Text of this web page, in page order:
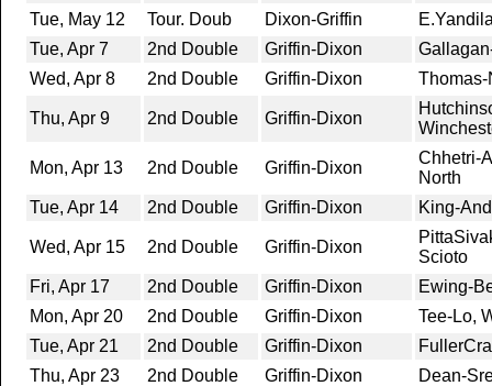
Tue, May 12
Tour. Doub Dixon-Griffin
Tue, Apr 7
2nd Double Griffin-Dixon
Wed, Apr 8
2nd Double Griffin-Dixon Thomas-
Thu, Apr 9 2nd Double Griffin-Dixon
Mon, Apr 13 2nd Double Griffin-Dixon
Chhetri-
North
Tue, Apr 14
2nd Double Griffin-Dixon King-
Wed, Apr 15 2nd Double Griffin-Dixon
Scioto
Fri, Apr 17
2nd Double Griffin-Dixon
Ewing-
Mon, Apr 20
2nd Double Griffin-Dixon
Tee-Lo,
Tue, Apr 21
2nd Double Griffin-Dixon
Thu, Apr 23
2nd Double Griffin-Dixon Dean-